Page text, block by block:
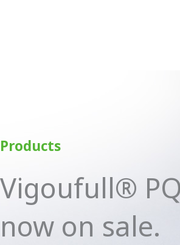
Products
Vigoufull®
now on sale.